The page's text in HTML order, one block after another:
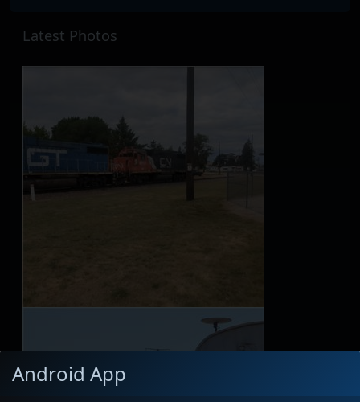
Latest Photos
Android App